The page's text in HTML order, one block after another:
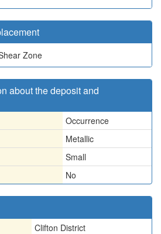
Zone
about the deposit and
Occurrence
Metallic
Small
No
Clifton District